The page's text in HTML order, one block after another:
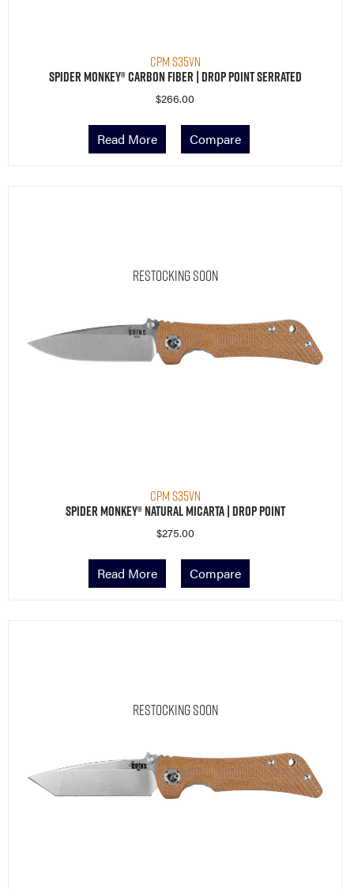
CPM S35VN
Spider Monkey® Carbon Fiber | Drop Point Serrated
$266.00
Read More Compare
Restocking Soon
CPM S35VN
Spider Monkey® Natural Micarta | Drop Point
$275.00
Read More Compare
Restocking Soon